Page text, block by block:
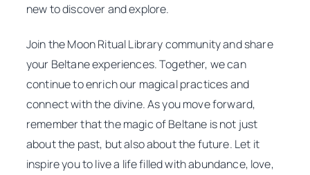
new to discover and explore.
Join the Moon Ritual Library community and share
your Beltane experiences. Together, we can
continue to enrich our magical practices and
connect with the divine. As you move forward,
remember that the magic of Beltane is not just
about the past, but also about the future. Let it
inspire you to live a life filled with abundance, love,